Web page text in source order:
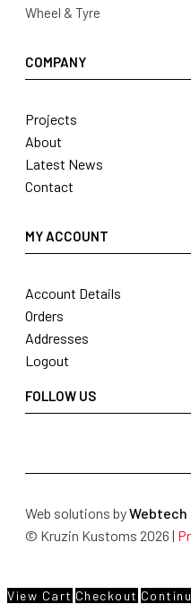
Wheel & Tyre
COMPANY
Projects
About
Latest News
Contact
MY ACCOUNT
Account Details
Orders
Addresses
Logout
FOLLOW US
Web solutions byWebtech
© Kruzin Kustoms 2026 |
View Cart Checkout